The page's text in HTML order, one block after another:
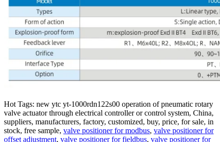
Hot Tags: new ytc yt-1000rdn122s00 operation of pneumatic rotary
valve actuator through electrical controller or control system, China,
suppliers, manufacturers, factory, customized, buy, price, for sale, in
stock, free sample, valve positioner for modbus, valve positioner for
offset adjustment, valve positioner for fieldbus, valve positioner for